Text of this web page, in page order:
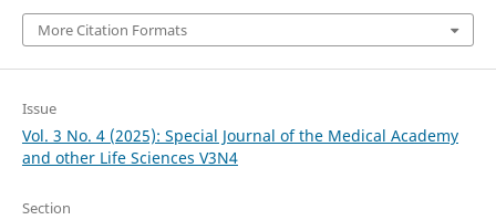
More Citation Formats
Issue
Vol. 3 No. 4 (2025): Special Journal of the Medical Academy
and other Life Sciences V3N4
Section